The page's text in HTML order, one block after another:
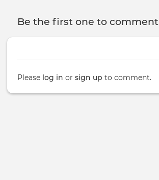
Be the first one to comment
Please log in or sign up to comment.